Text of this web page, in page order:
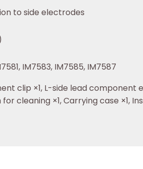
to side electrodes
IM7583, IM7585, IM7587
clip ×1, L-side lead component
cleaning ×1, Carrying case ×1,